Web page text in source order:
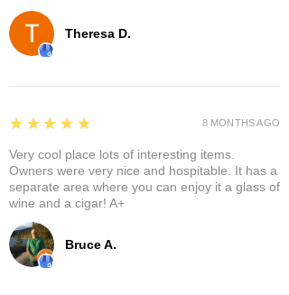
Theresa D.
Bruce A.
5
★★★★★
Very cool place lots of interesting items.
Owners were very nice and hospitable. It has a
separate area where you can enjoy it a glass of
wine and a cigar! A+
8 MONTHS AGO